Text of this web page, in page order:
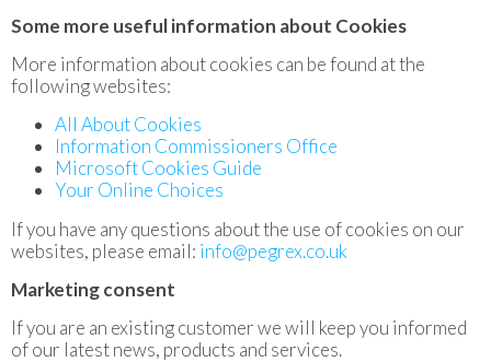
Some more useful information about Cookies
More information about cookies can be found at the
following websites:
All About Cookies
Information Commissioners Office
Microsoft Cookies Guide
Your Online Choices
If you have any questions about the use of cookies on our
websites, please email: info@pegrex.co.uk
Marketing consent
If you are an existing customer we will keep you informed
of our latest news, products and services.